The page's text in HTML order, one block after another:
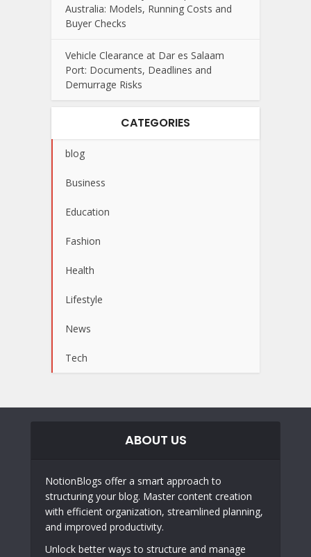
Australia: Models, Running Costs and
Buyer Checks
Vehicle Clearance at Dar es Salaam
Port: Documents, Deadlines and
Demurrage Risks
CATEGORIES
blog
Business
Education
Fashion
Health
Lifestyle
News
Tech
ABOUT US
NotionBlogs offer a smart approach to
structuring your blog. Master content creation
with efficient organization, streamlined planning,
and improved productivity.
Unlock better ways to structure and manage